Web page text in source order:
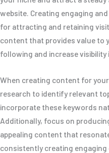
website. Creating engaging
for attracting and retaining
content that provides value to
following and increase
When creating content for
research to identify relevant
incorporate these keywords
Additionally, focus on
appealing content that
consistently creating